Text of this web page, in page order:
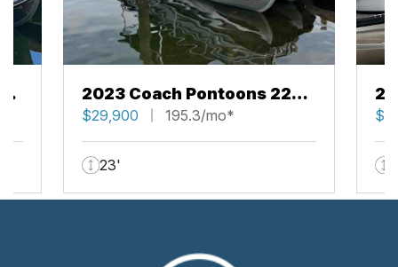
2023 Coach Pontoons 223
RFC
$29,900 195.3/mo*
23'